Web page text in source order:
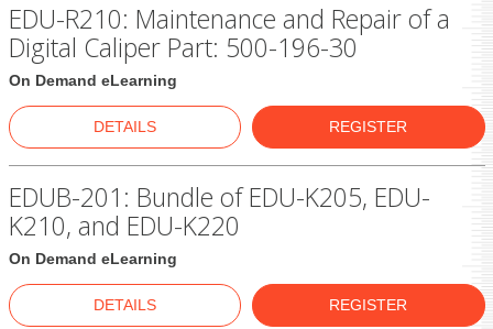
On Demand eLearning
EDU-R210: Maintenance and Repair of a
Digital Caliper Part: 500-196-30
DETAILS REGISTER
On Demand eLearning
EDUB-201: Bundle of EDU-K205, EDU-
K210, and EDU-K220
DETAILS REGISTER